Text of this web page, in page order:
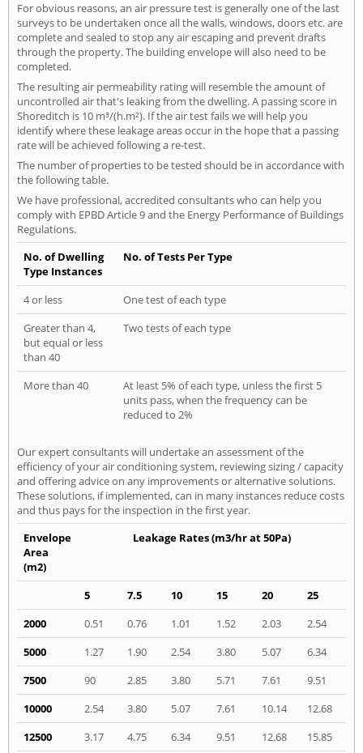
For obvious reasons, an air pressure test is generally one of the last
surveys to be undertaken once all the walls, windows, doors etc. are
complete and sealed to stop any air escaping and prevent drafts
through the property. The building envelope will also need to be
completed.
The resulting air permeability rating will resemble the amount of
uncontrolled air that's leaking from the dwelling. A passing score in
Shoreditch is 10 m³/(h.m²). If the air test fails we will help you
identify where these leakage areas occur in the hope that a passing
rate will be achieved following a re-test.
The number of properties to be tested should be in accordance with
the following table.
We have professional, accredited consultants who can help you
comply with EPBD Article 9 and the Energy Performance of Buildings
Regulations.
No. of Dwelling
Type Instances
No. of Tests Per Type
4 or less
One test of each type
Greater than 4,
but equal or less
than 40
Two tests of each type
More than 40
At least 5% of each type, unless the first 5
units pass, when the frequency can be
reduced to 2%
Our expert consultants will undertake an assessment of the
efficiency of your air conditioning system, reviewing sizing / capacity
and offering advice on any improvements or alternative solutions.
These solutions, if implemented, can in many instances reduce costs
and thus pays for the inspection in the first year.
Envelope
Area
(m2)
Leakage Rates (m3/hr at 50Pa)
5 7.5 10 15 20
25
2000
0.51 0.76 1.01 1.52 2.03
2.54
5000
1.27 1.90 2.54 3.80 5.07
6.34
7500
90 2.85 3.80 5.71 7.61
9.51
10000
2.54 3.80 5.07 7.61 10.14
12.68
12500
3.17 4.75 6.34 9.51 12.68
15.85